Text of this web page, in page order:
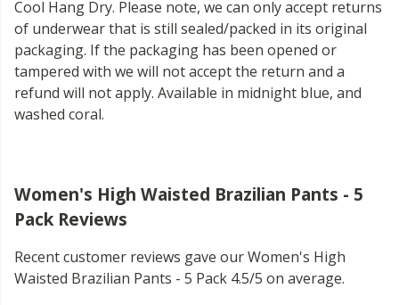
Cool Hang Dry. Please note, we can only accept returns
of underwear that is still sealed/packed in its original
packaging. If the packaging has been opened or
tampered with we will not accept the return and a
refund will not apply. Available in midnight blue, and
washed coral.
Women's High Waisted Brazilian Pants - 5
Pack Reviews
Recent customer reviews gave our Women's High
Waisted Brazilian Pants - 5 Pack 4.5/5 on average.